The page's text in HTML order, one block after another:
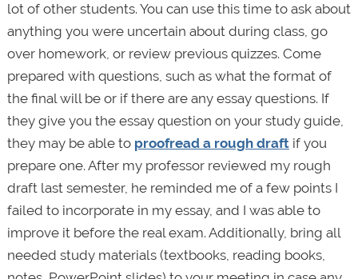
lot of other students. You can use this time to ask about
anything you were uncertain about during class, go
over homework, or review previous quizzes. Come
prepared with questions, such as what the format of
the final will be or if there are any essay questions. If
they give you the essay question on your study guide,
they may be able to proofread a rough draftif you
prepare one. After my professor reviewed my rough
draft last semester, he reminded me of a few points I
failed to incorporate in my essay, and I was able to
improve it before the real exam. Additionally, bring all
needed study materials (textbooks, reading books,